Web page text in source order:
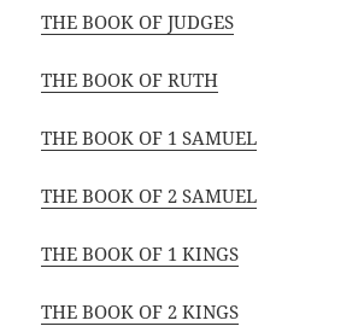
THE BOOK OF JUDGES
THE BOOK OF RUTH
THE BOOK OF 1 SAMUEL
THE BOOK OF 2 SAMUEL
THE BOOK OF 1 KINGS
THE BOOK OF 2 KINGS